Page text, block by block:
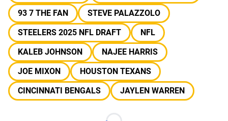
93 7 THE FAN
STEVE PALAZZOLO
STEELERS 2025 NFL DRAFT
NFL
KALEB JOHNSON
NAJEE HARRIS
JOE MIXON
HOUSTON TEXANS
CINCINNATI BENGALS
JAYLEN WARREN